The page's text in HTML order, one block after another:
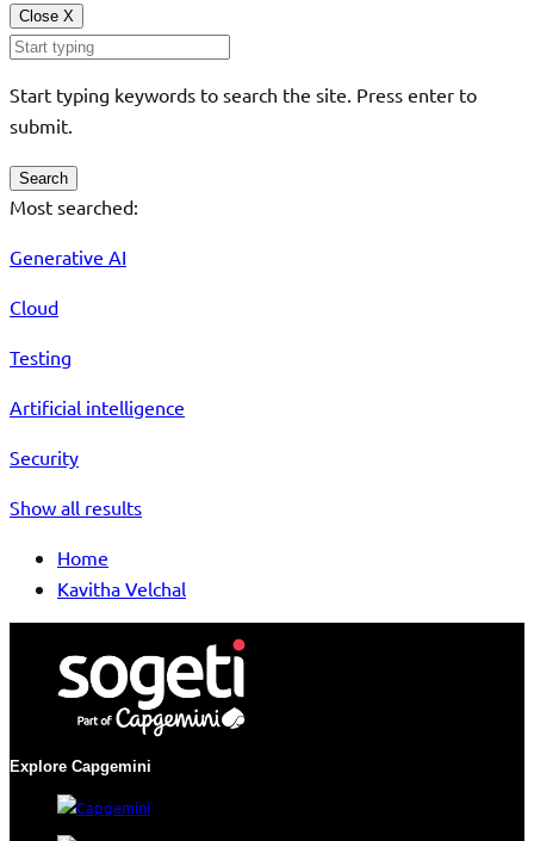
Close X
Start typing keywords to search the site. Press enter to
submit.
Search
Most searched:
Generative AI
Cloud
Testing
Artificial intelligence
Security
Show all results
Home
Kavitha Velchal
Explore Capgemini